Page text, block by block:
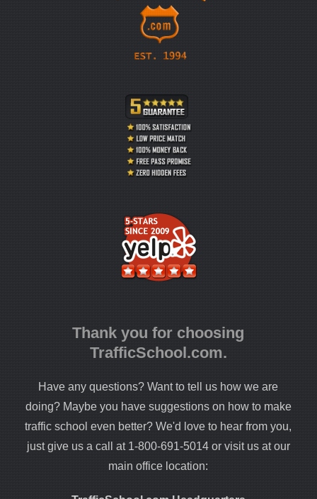
Thank you for choosing
TrafficSchool.com.
Have any questions? Want to tell us how we are
doing? Maybe you have suggestions on how to make
traffic school even better? We'd love to hear from you,
just give us a call at 1-800-691-5014 or visit us at our
main office location: